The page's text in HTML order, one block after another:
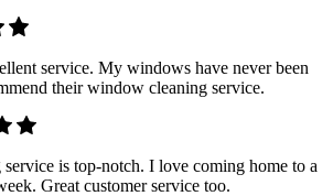
service. My windows have never been
their window cleaning service.
is top-notch. I love coming home to a
Great customer service too.